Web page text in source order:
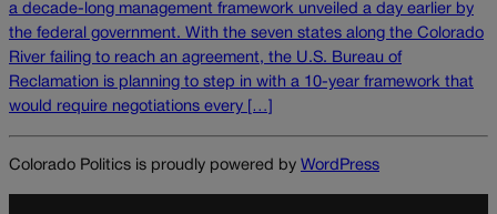
a decade-long management framework unveiled a day earlier by
the federal government. With the seven states along the Colorado
River failing to reach an agreement, the U.S. Bureau of
Reclamation is planning to step in with a 10-year framework that
would require negotiations every […]
Colorado Politics is proudly powered by WordPress